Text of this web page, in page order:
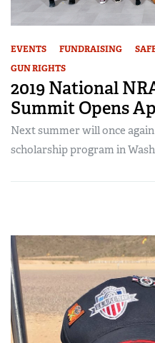
EVENTS FUNDRAISING
GUN RIGHTS
2019 National
Summit Opens
Next summer will once
scholarship program in